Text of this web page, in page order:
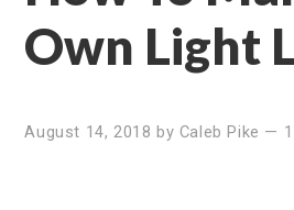
Own Light
August 14, 2018 by Caleb Pike —